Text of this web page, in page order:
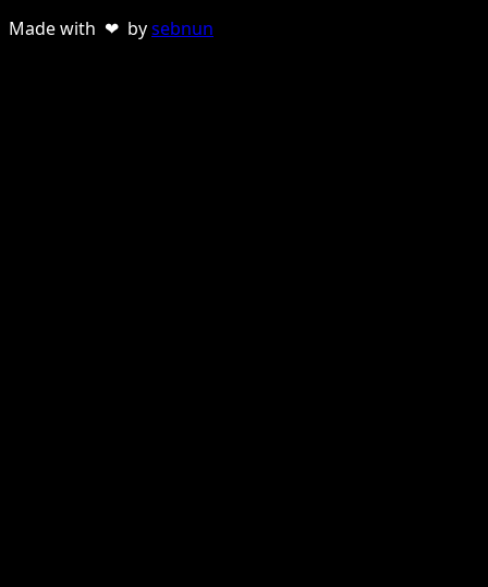
Made with ❤ bysebnun